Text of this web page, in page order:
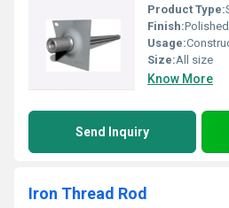
Product Type:
Finish:Polished
Usage:
Size:All size
Know More
Send Inquiry
Iron Thread Rod